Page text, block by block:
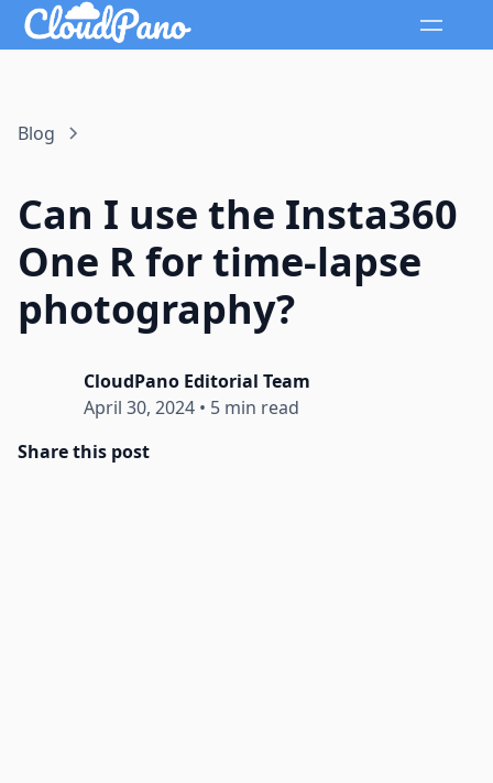
Blog
Can I use the Insta360
One R for time-lapse
photography?
CloudPano Editorial Team
April 30, 2024 • 5 min read
Share this post